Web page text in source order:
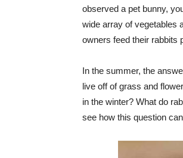
observed a pet bunny,
wide array of vegetables
owners feed their rabbits
In the summer, the
live off of grass and
in the winter? What do
see how this question